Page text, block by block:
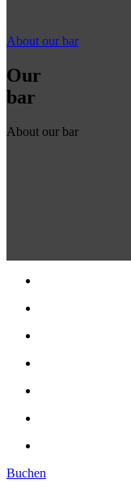
About our bar
Our
bar
About our bar
Buchen